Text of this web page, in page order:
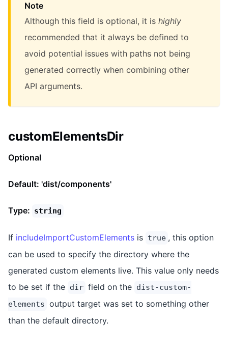
Note
Although this field is optional, it is highly
recommended that it always be defined to
avoid potential issues with paths not being
generated correctly when combining other
API arguments.
customElementsDir
Optional
Default: 'dist/components'
Type: string
If includeImportCustomElements is true , this option
can be used to specify the directory where the
generated custom elements live. This value only needs
to be set if the dir field on the dist-custom-
elements output target was set to something other
than the default directory.